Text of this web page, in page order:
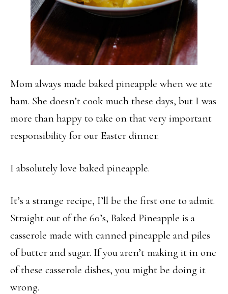
Mom always made baked pineapple when we ate
ham. She doesn’t cook much these days, but I was
more than happy to take on that very important
responsibility for our Easter dinner.
I absolutely love baked pineapple.
It’s a strange recipe, I’ll be the first one to admit.
Straight out of the 60’s, Baked Pineapple is a
casserole made with canned pineapple and piles
of butter and sugar. If you aren’t making it in one
of these casserole dishes, you might be doing it
wrong.